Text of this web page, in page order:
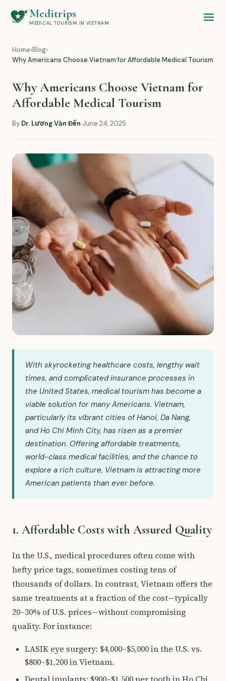
Meditrips
MEDICAL TOURISM IN VIETNAM
Home›Blog›
Why Americans Choose Vietnam for Affordable Medical Tourism
Why Americans Choose Vietnam for
Affordable Medical Tourism
By Dr. Lương Văn Đến·June 24, 2025
With skyrocketing healthcare costs, lengthy wait
times, and complicated insurance processes in
the United States, medical tourism has become a
viable solution for many Americans. Vietnam,
particularly its vibrant cities of Hanoi, Da Nang,
and Ho Chi Minh City, has risen as a premier
destination. Offering affordable treatments,
world-class medical facilities, and the chance to
explore a rich culture, Vietnam is attracting more
American patients than ever before.
1. Affordable Costs with Assured Quality
In the U.S., medical procedures often come with
hefty price tags, sometimes costing tens of
thousands of dollars. In contrast, Vietnam offers the
same treatments at a fraction of the cost—typically
20–30% of U.S. prices—without compromising
quality. For instance:
LASIK eye surgery: $4,000–$5,000 in the U.S. vs.
$800–$1,200 in Vietnam.